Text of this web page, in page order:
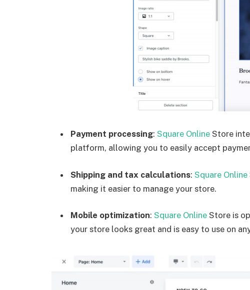
Payment processing: Square Online Store
platform, allowing you to easily accept
Shipping and tax calculations: Square Online
making it easier to manage your store.
Mobile optimization: Square Online Store is
your store looks great and is easy to use on